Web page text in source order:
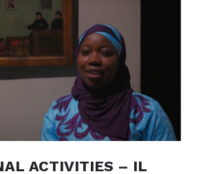
ACTIVITIES – IL